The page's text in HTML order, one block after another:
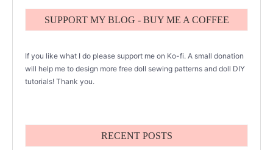
SUPPORT MY BLOG - BUY ME A COFFEE
If you like what I do please support me on Ko-fi. A small donation
will help me to design more free doll sewing patterns and doll DIY
tutorials! Thank you.
RECENT POSTS